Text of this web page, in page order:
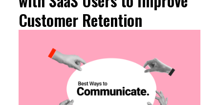
Customer Retention